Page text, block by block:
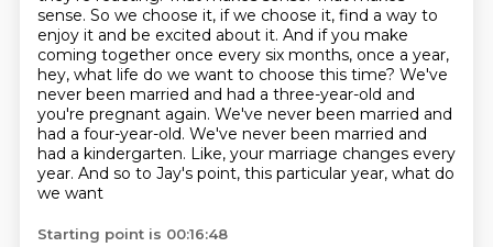
sense. So we choose it, if we choose it, find a way to
enjoy it and be excited about it. And if you make
coming together once every six months, once a year,
hey, what life do we want to choose this time? We've
never been married and had a three-year-old and
you're pregnant again. We've never been married and
had a four-year-old. We've never been married and
had a kindergarten. Like, your marriage changes every
year. And so to Jay's point, this particular year, what do
we want
Starting point is 00:16:48